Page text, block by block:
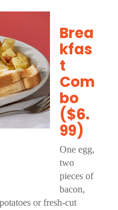
Brea
kfas
t
Com
bo
($6.
99)
One egg,
two
pieces of
bacon,
or fresh-cut